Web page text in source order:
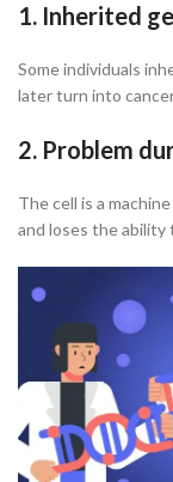
1. Inherited
Some individuals
later turn into
2. Problem
The cell is a
and loses the ability